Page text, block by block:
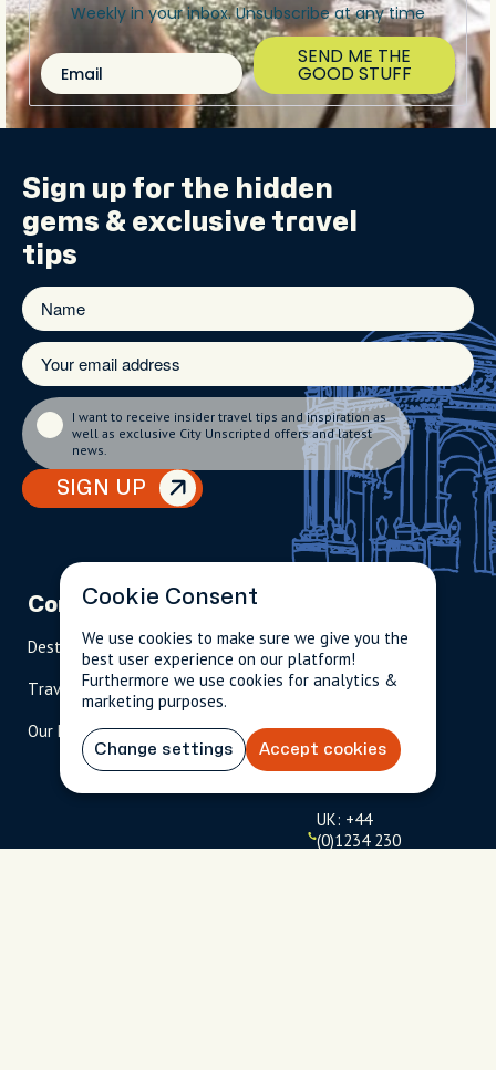
Weekly in your inbox. Unsubscribe at any time
Email SEND ME THE
GOOD STUFF
Sign up for the hidden
gems & exclusive travel
tips
SIGN UP
I want to receive insider travel tips and inspiration as
well as exclusive City Unscripted offers and latest
news.
Company
Destinations
Travel Magazine
Our Hosts
Partnerships
Become A Host
Travel Advisors
info@cityun
scripted.com
844-
909-
2626
l-
free
)
UK: +44
(0)1234 230
Cookie Consent
We use cookies to make sure we give you the
best user experience on our platform!
Furthermore we use cookies for analytics &
marketing purposes.
Change settings Accept cookies